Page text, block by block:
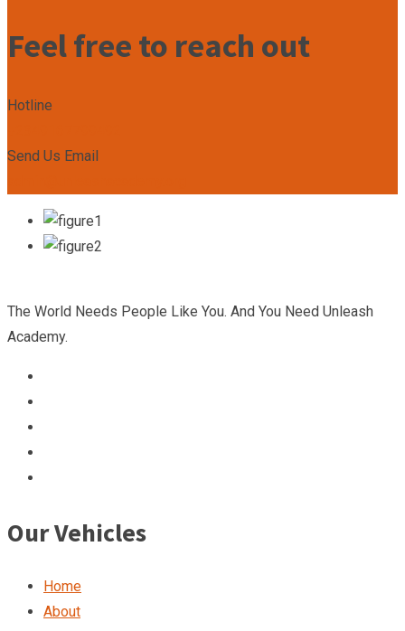
Feel free to reach out
Hotline
Send Us Email
The World Needs People Like You. And You Need Unleash
Academy.
Our Vehicles
Home
About